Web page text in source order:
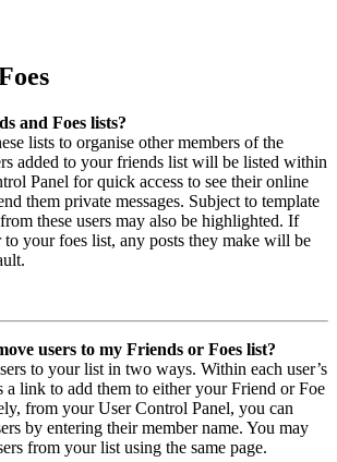
and Foes lists?
lists to organise other members of the
added to your friends list will be listed within
Panel for quick access to see their online
them private messages. Subject to template
these users may also be highlighted. If
to your foes list, any posts they make will be
users to my Friends or Foes list?
to your list in two ways. Within each user’s
a link to add them to either your Friend or Foe
from your User Control Panel, you can
by entering their member name. You may
from your list using the same page.